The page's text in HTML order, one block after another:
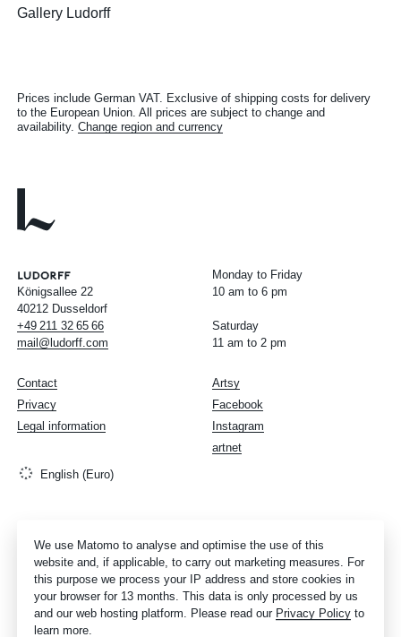
Gallery Ludorff
Prices include German VAT. Exclusive of shipping costs for delivery
to the European Union. All prices are subject to change and
availability.Change region and currency
Königsallee 22
40212 Dusseldorf
+49 211 32 65 66
mail@ludorff.com
Monday to Friday
10 am to 6 pm
Saturday
11 am to 2 pm
Artsy
Facebook
Instagram
artnet
Contact
Privacy
Legal information
English (Euro)
We use Matomo to analyse and optimise the use of this
website and, if applicable, to carry out marketing measures. For
this purpose we process your IP address and store cookies in
your browser for 13 months. This data is only processed by us
and our web hosting platform. Please read our Privacy Policy to
learn more.